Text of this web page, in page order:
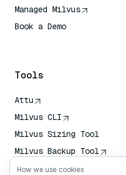
Managed Milvus
Book a Demo
Tools
Attu
Milvus CLI
Milvus Sizing Tool
Milvus Backup Tool
Vector Transport
How we use cookies